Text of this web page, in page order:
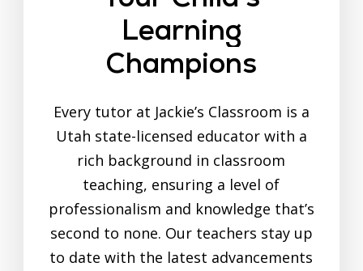
Learning
Champions
Every tutor at Jackie’s Classroom is a
Utah state-licensed educator with a
rich background in classroom
teaching, ensuring a level of
professionalism and knowledge that’s
second to none. Our teachers stay up
to date with the latest advancements